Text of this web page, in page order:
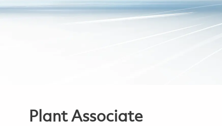
Plant Associate